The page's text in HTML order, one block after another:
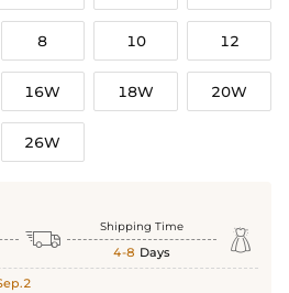
8 10 12
16W 18W 20W
26W
 Shipping Time
4-8 Days 